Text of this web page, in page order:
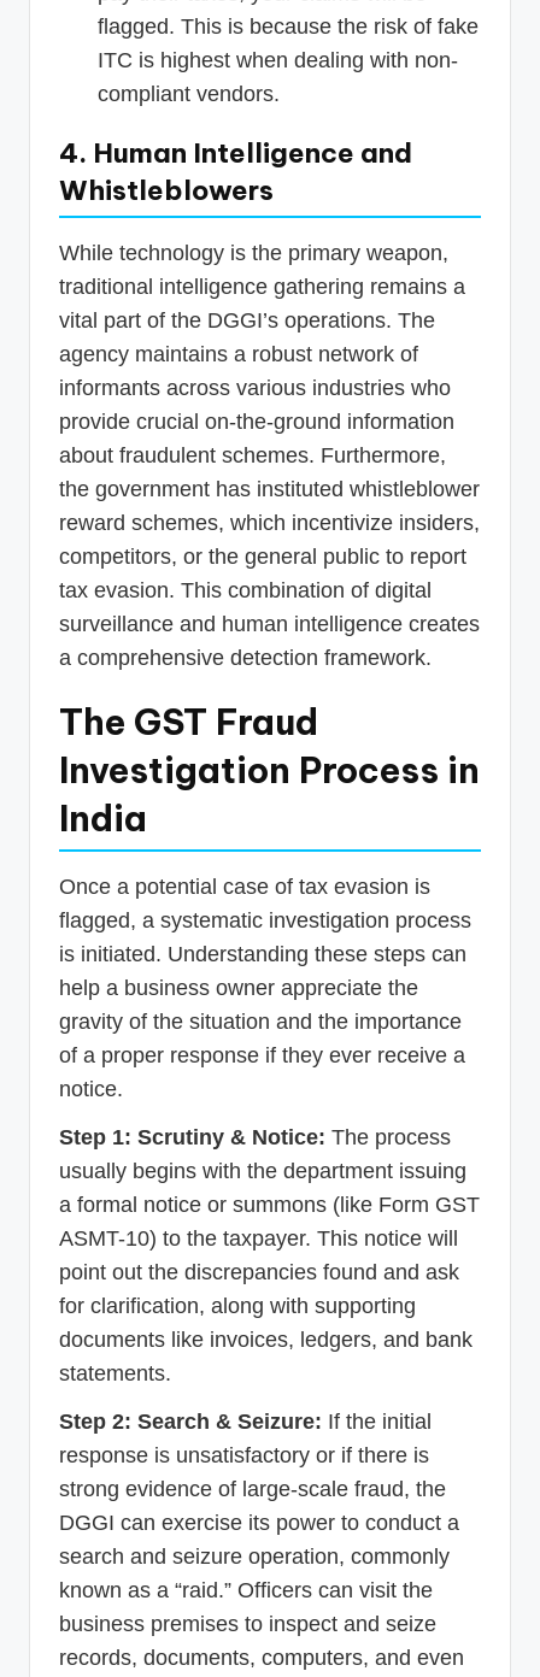
flagged. This is because the risk of fake
ITC is highest when dealing with non-
compliant vendors.
4. Human Intelligence and
Whistleblowers
While technology is the primary weapon,
traditional intelligence gathering remains a
vital part of the DGGI’s operations. The
agency maintains a robust network of
informants across various industries who
provide crucial on-the-ground information
about fraudulent schemes. Furthermore,
the government has instituted whistleblower
reward schemes, which incentivize insiders,
competitors, or the general public to report
tax evasion. This combination of digital
surveillance and human intelligence creates
a comprehensive detection framework.
The GST Fraud
Investigation Process in
India
Once a potential case of tax evasion is
flagged, a systematic investigation process
is initiated. Understanding these steps can
help a business owner appreciate the
gravity of the situation and the importance
of a proper response if they ever receive a
notice.
Step 1: Scrutiny & Notice: The process
usually begins with the department issuing
a formal notice or summons (like Form GST
ASMT-10) to the taxpayer. This notice will
point out the discrepancies found and ask
for clarification, along with supporting
documents like invoices, ledgers, and bank
statements.
Step 2: Search & Seizure: If the initial
response is unsatisfactory or if there is
strong evidence of large-scale fraud, the
DGGI can exercise its power to conduct a
search and seizure operation, commonly
known as a “raid.” Officers can visit the
business premises to inspect and seize
records, documents, computers, and even